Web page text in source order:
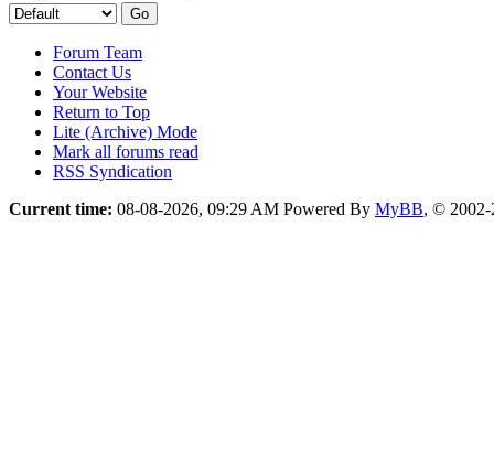
Forum Team
Contact Us
Your Website
Return to Top
Lite (Archive) Mode
Mark all forums read
RSS Syndication
Current time: 08-08-2026, 09:29 AM Powered By MyBB, ©